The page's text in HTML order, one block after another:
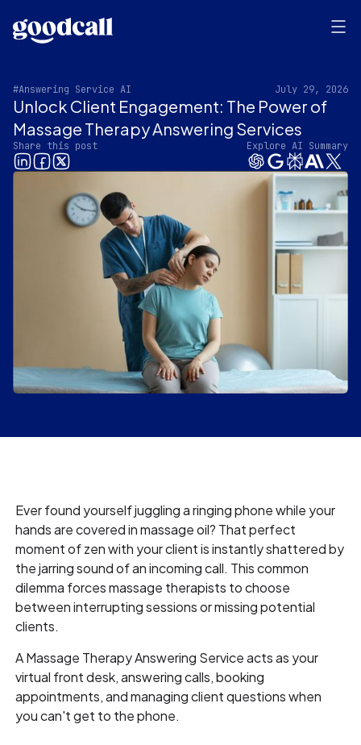
#Answering Service AI July 29, 2026
Unlock Client Engagement: The Power of
Massage Therapy Answering Services
Share this post Explore AI Summary
Ever found yourself juggling a ringing phone while your
hands are covered in massage oil? That perfect
moment of zen with your client is instantly shattered by
the jarring sound of an incoming call. This common
dilemma forces massage therapists to choose
between interrupting sessions or missing potential
clients.
A Massage Therapy Answering Service acts as your
virtual front desk, answering calls, booking
appointments, and managing client questions when
you can't get to the phone.